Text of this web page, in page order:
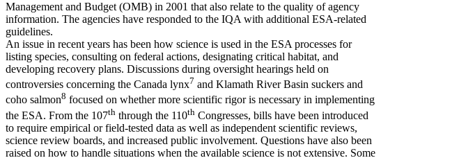
Management and Budget (OMB) in 2001 that also relate to the quality of agency
information. The agencies have responded to the IQA with additional ESA-related
guidelines.
An issue in recent years has been how science is used in the ESA processes for
listing species, consulting on federal actions, designating critical habitat, and
developing recovery plans. Discussions during oversight hearings held on
controversies concerning the Canada lynx7 and Klamath River Basin suckers and
coho salmon8 focused on whether more scientific rigor is necessary in implementing
the ESA. From the 107th through the 110th Congresses, bills have been introduced
to require empirical or field-tested data as well as independent scientific reviews,
science review boards, and increased public involvement. Questions have also been
raised on how to handle situations when the available science is not extensive. Some